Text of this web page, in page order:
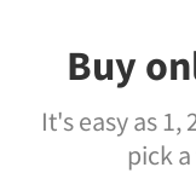
Buy
It's easy as 1,
pick